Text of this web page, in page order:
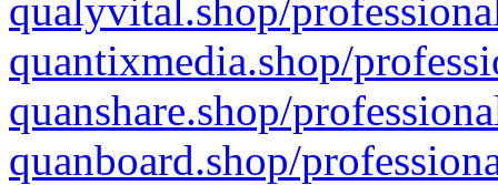
qualyvital.shop/
quantixmedia.shop/
quanshare.shop/
quanboard.shop/